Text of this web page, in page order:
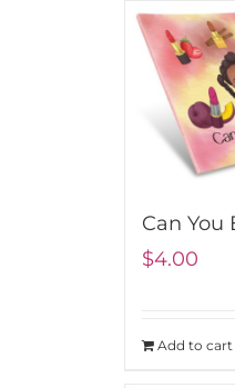
Can You
$4.00
Add to cart